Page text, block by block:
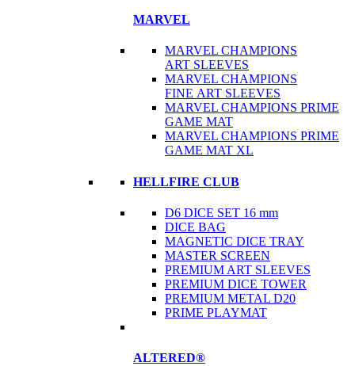
MARVEL
MARVEL CHAMPIONS
ART SLEEVES
MARVEL CHAMPIONS
FINE ART SLEEVES
MARVEL CHAMPIONS PRIME
GAME MAT
MARVEL CHAMPIONS PRIME
GAME MAT XL
HELLFIRE CLUB
D6 DICE SET 16 mm
DICE BAG
MAGNETIC DICE TRAY
MASTER SCREEN
PREMIUM ART SLEEVES
PREMIUM DICE TOWER
PREMIUM METAL D20
PRIME PLAYMAT
ALTERED®